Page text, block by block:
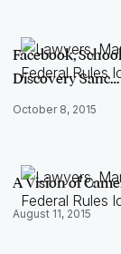
Facebook,
Discovery Sanc…
October 8, 2015
A Vision of
August 11, 2015